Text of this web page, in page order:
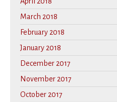
March 2018
February 2018
January 2018
December 2017
November 2017
October 2017